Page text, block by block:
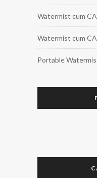
Watermist cum
Watermist cum
Portable